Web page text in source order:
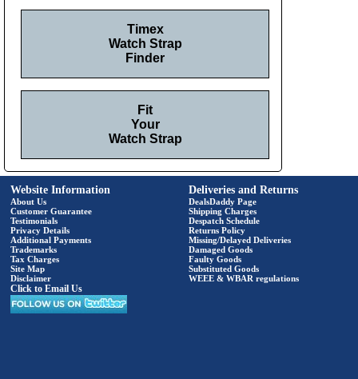
Timex
Watch Strap
Finder
Fit
Your
Watch Strap
Website Information
About Us
Customer Guarantee
Testimonials
Privacy Details
Additional Payments
Trademarks
Tax Charges
Site Map
Disclaimer
Click to Email Us
Deliveries and Returns
DealsDaddy Page
Shipping Charges
Despatch Schedule
Returns Policy
Missing/Delayed Deliveries
Damaged Goods
Faulty Goods
Substituted Goods
WEEE & WBAR regulations